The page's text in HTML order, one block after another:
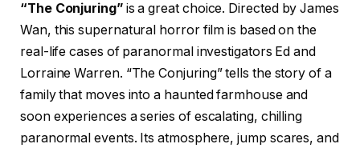
“The Conjuring”is a great choice. Directed by James
Wan, this supernatural horror film is based on the
real-life cases of paranormal investigators Ed and
Lorraine Warren. “The Conjuring” tells the story of a
family that moves into a haunted farmhouse and
soon experiences a series of escalating, chilling
paranormal events. Its atmosphere, jump scares, and